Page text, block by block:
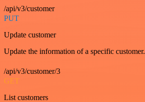
/api/v3/customer
PUT
Update customer
Update the information of a specific customer.
/api/v3/customer/3
GET
List customers